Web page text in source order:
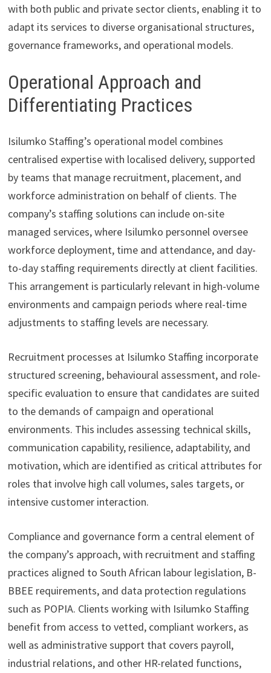
with both public and private sector clients, enabling it to
adapt its services to diverse organisational structures,
governance frameworks, and operational models.
Operational Approach and
Differentiating Practices
Isilumko Staffing’s operational model combines
centralised expertise with localised delivery, supported
by teams that manage recruitment, placement, and
workforce administration on behalf of clients. The
company’s staffing solutions can include on-site
managed services, where Isilumko personnel oversee
workforce deployment, time and attendance, and day-
to-day staffing requirements directly at client facilities.
This arrangement is particularly relevant in high-volume
environments and campaign periods where real-time
adjustments to staffing levels are necessary.
Recruitment processes at Isilumko Staffing incorporate
structured screening, behavioural assessment, and role-
specific evaluation to ensure that candidates are suited
to the demands of campaign and operational
environments. This includes assessing technical skills,
communication capability, resilience, adaptability, and
motivation, which are identified as critical attributes for
roles that involve high call volumes, sales targets, or
intensive customer interaction.
Compliance and governance form a central element of
the company’s approach, with recruitment and staffing
practices aligned to South African labour legislation, B-
BBEE requirements, and data protection regulations
such as POPIA. Clients working with Isilumko Staffing
benefit from access to vetted, compliant workers, as
well as administrative support that covers payroll,
industrial relations, and other HR-related functions,